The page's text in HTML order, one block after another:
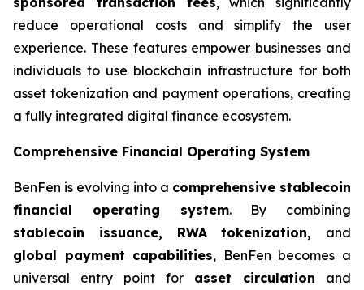
reduce operational costs and simplify the user
experience. These features empower businesses and
individuals to use blockchain infrastructure for both
asset tokenization and payment operations, creating
a fully integrated digital finance ecosystem.
Comprehensive Financial Operating System
BenFen is evolving into a comprehensive stablecoin
financial operating system. By combining
stablecoin issuance, RWA tokenization, and
global payment capabilities, BenFen becomes a
universal entry point for asset circulation and